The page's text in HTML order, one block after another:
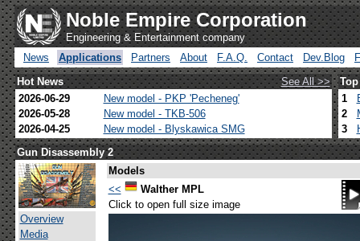
Noble Empire Corporation
Engineering & Entertainment company
News
Applications Partners About F.A.Q. Contact Dev.Blog
Hot News
See All >>
2026-06-29
New model - PKP 'Pecheneg'
2026-05-28
New model - TKB-506
2026-04-25
New model - Blyskawica SMG
1
2
3
Gun Disassembly 2
Overview
Media
Models
<<
Walther MPL
Click to open full size image